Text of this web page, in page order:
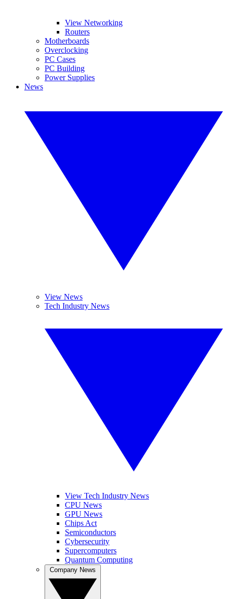
View Networking
Routers
Motherboards
Overclocking
PC Cases
PC Building
Power Supplies
News
View News
Tech Industry News
View Tech Industry News
CPU News
GPU News
Chips Act
Semiconductors
Cybersecurity
Supercomputers
Quantum Computing